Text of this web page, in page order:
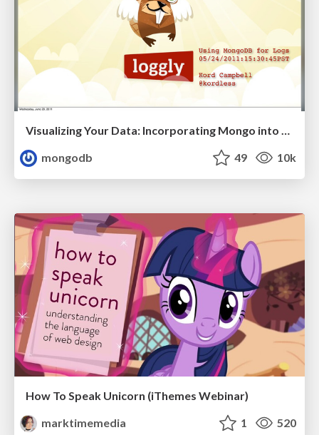
Visualizing Your Data: Incorporating Mongo into Loggly Infrastructure
mongodb
49 10k
How To Speak Unicorn (iThemes Webinar)
marktimemedia
1 520